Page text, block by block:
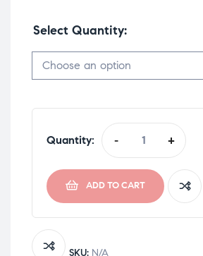
Select Quantity
Quantity: - +
ADD TO CART
SKU: N/A